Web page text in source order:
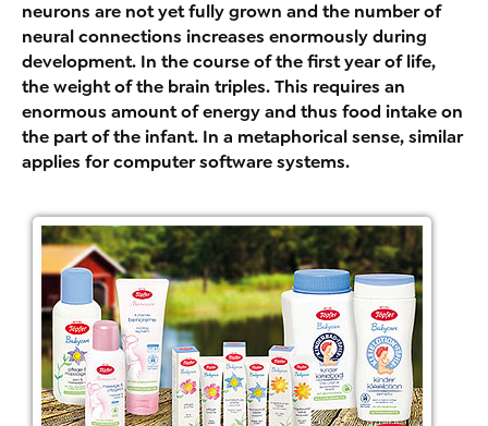
neurons are not yet fully grown and the number of
neural connections increases enormously during
development. In the course of the first year of life,
the weight of the brain triples. This requires an
enormous amount of energy and thus food intake on
the part of the infant. In a metaphorical sense, similar
applies for computer software systems.